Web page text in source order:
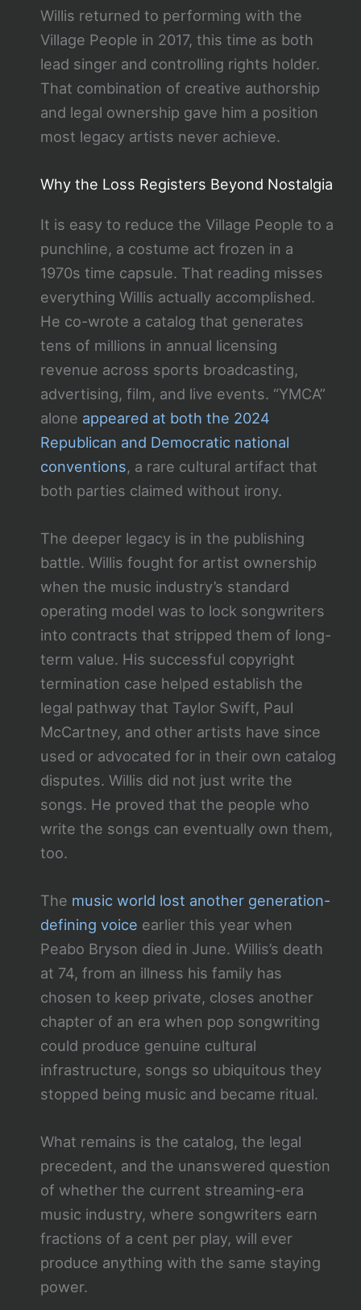
Willis returned to performing with the
Village People in 2017, this time as both
lead singer and controlling rights holder.
That combination of creative authorship
and legal ownership gave him a position
most legacy artists never achieve.
Why the Loss Registers Beyond Nostalgia
It is easy to reduce the Village People to a
punchline, a costume act frozen in a
1970s time capsule. That reading misses
everything Willis actually accomplished.
He co-wrote a catalog that generates
tens of millions in annual licensing
revenue across sports broadcasting,
advertising, film, and live events. “YMCA”
alone appeared at both the 2024
Republican and Democratic national
conventions, a rare cultural artifact that
both parties claimed without irony.
The deeper legacy is in the publishing
battle. Willis fought for artist ownership
when the music industry’s standard
operating model was to lock songwriters
into contracts that stripped them of long-
term value. His successful copyright
termination case helped establish the
legal pathway that Taylor Swift, Paul
McCartney, and other artists have since
used or advocated for in their own catalog
disputes. Willis did not just write the
songs. He proved that the people who
write the songs can eventually own them,
too.
The music world lost another generation-
defining voice earlier this year when
Peabo Bryson died in June. Willis’s death
at 74, from an illness his family has
chosen to keep private, closes another
chapter of an era when pop songwriting
could produce genuine cultural
infrastructure, songs so ubiquitous they
stopped being music and became ritual.
What remains is the catalog, the legal
precedent, and the unanswered question
of whether the current streaming-era
music industry, where songwriters earn
fractions of a cent per play, will ever
produce anything with the same staying
power.